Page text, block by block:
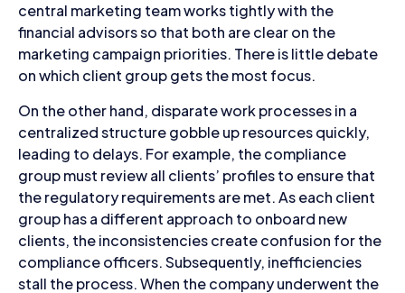
central marketing team works tightly with the
financial advisors so that both are clear on the
marketing campaign priorities. There is little debate
on which client group gets the most focus.
On the other hand, disparate work processes in a
centralized structure gobble up resources quickly,
leading to delays. For example, the compliance
group must review all clients’ profiles to ensure that
the regulatory requirements are met. As each client
group has a different approach to onboard new
clients, the inconsistencies create confusion for the
compliance officers. Subsequently, inefficiencies
stall the process. When the company underwent the